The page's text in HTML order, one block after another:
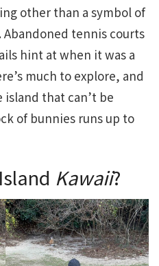
other than a symbol of
tennis courts
hint at when it was a
much to explore, and
that can’t be
of bunnies runs up to
Kawaii?